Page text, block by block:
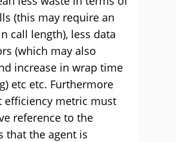
(this may require an
call length), less data
(which may also
increase in wrap time
etc etc. Furthermore
efficiency metric must
reference to the
that the agent is